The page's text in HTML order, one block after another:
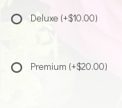
Deluxe (+$10.00)
Premium (+$20.00)